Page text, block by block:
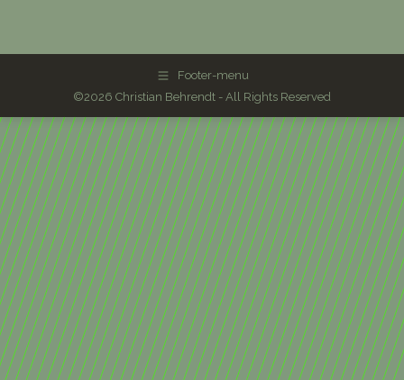
Footer-menu
©2026 Christian Behrendt - All Rights Reserved